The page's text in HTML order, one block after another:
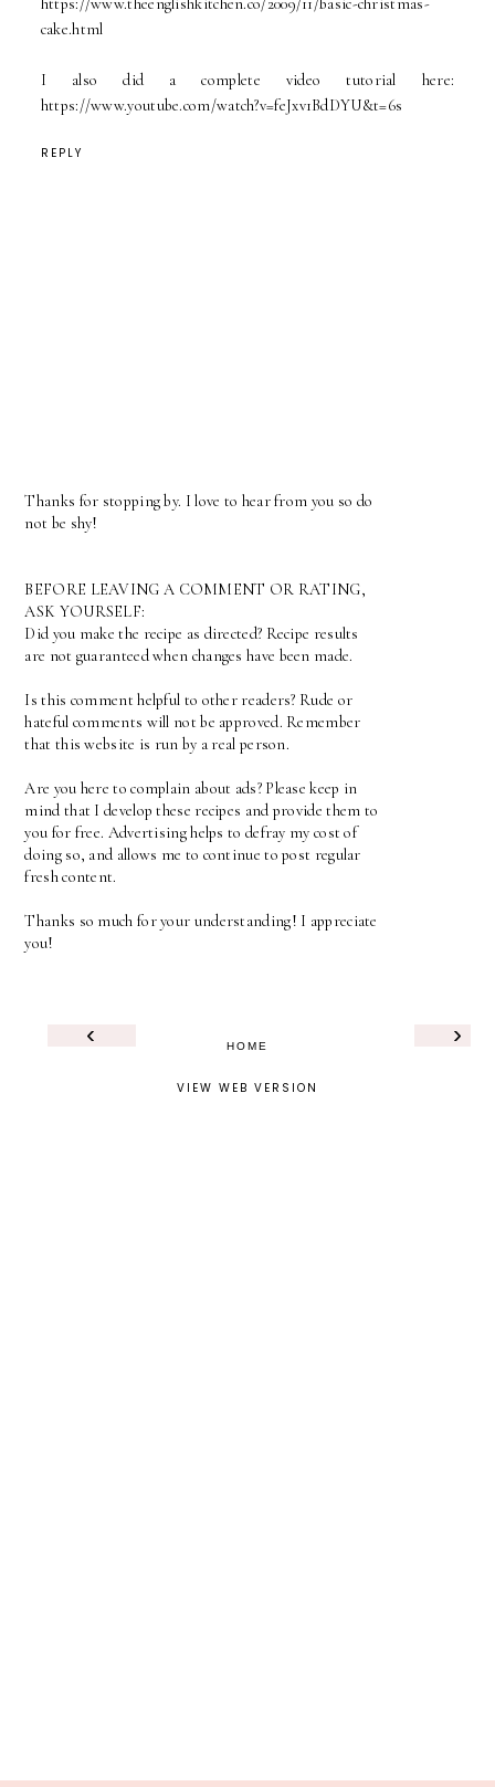
https://www.theenglishkitchen.co/2009/11/basic-christmas-
cake.html
I also did a complete video tutorial here:
https://www.youtube.com/watch?v=feJxv1BdDYU&t=6s
REPLY
Thanks for stopping by. I love to hear from you so do
not be shy!
BEFORE LEAVING A COMMENT OR RATING,
ASK YOURSELF:
Did you make the recipe as directed? Recipe results
are not guaranteed when changes have been made.
Is this comment helpful to other readers? Rude or
hateful comments will not be approved. Remember
that this website is run by a real person.
Are you here to complain about ads? Please keep in
mind that I develop these recipes and provide them to
you for free. Advertising helps to defray my cost of
doing so, and allows me to continue to post regular
fresh content.
Thanks so much for your understanding! I appreciate
you!
‹ ›
HOME
VIEW WEB VERSION